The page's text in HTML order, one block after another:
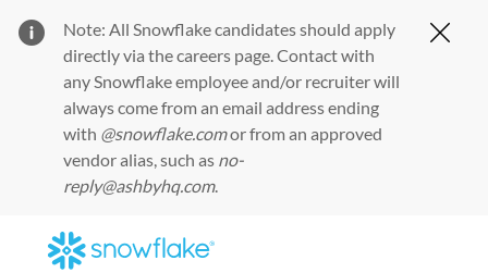
Note: All Snowflake candidates should apply
directly via thecareers page. Contact with
any Snowflake employee and/or recruiter will
always come from an email address ending
with @snowflake.comor from an approved
vendor alias, such as no-
reply@ashbyhq.com.